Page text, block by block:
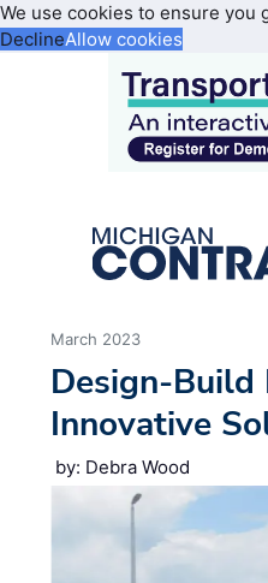
We use cookies to ensure
DeclineAllow cookies
March 2023
Design-Build
Innovative
by: Debra Wood